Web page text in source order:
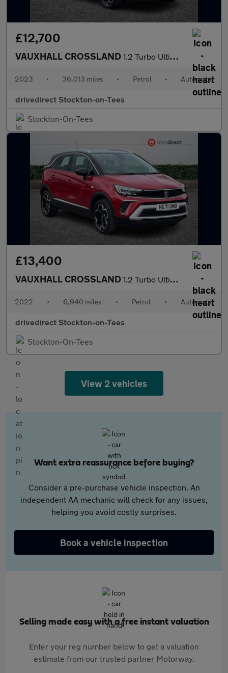
£12,700
VAUXHALL CROSSLAND 1.2 Turbo Ultimate SUV 5dr Petrol Auto Euro 6 (s/s) (130 ps)
2023 • 36,013 miles • Petrol • Automatic
drivedirect Stockton-on-Tees
Stockton-On-Tees
£13,400
VAUXHALL CROSSLAND 1.2 Turbo Ultimate SUV 5dr Petrol Auto Euro 6 (s/s) (130 ps)
2022 • 6,940 miles • Petrol • Automatic
drivedirect Stockton-on-Tees
Stockton-On-Tees
View 2 vehicles
Want extra reassurance before buying?
Consider a pre-purchase vehicle inspection. An
independent AA mechanic will check for any issues,
helping you avoid costly surprises.
Book a vehicle inspection
Selling made easy with a free instant valuation
Enter your reg number below to get a valuation
estimate from our trusted partner Motorway.